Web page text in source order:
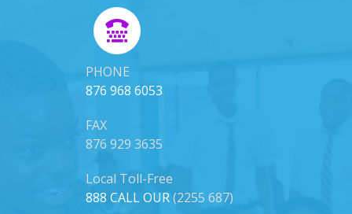
PHONE
876 968 6053
FAX
876 929 3635
Local Toll-Free
888 CALL OUR(2255 687)